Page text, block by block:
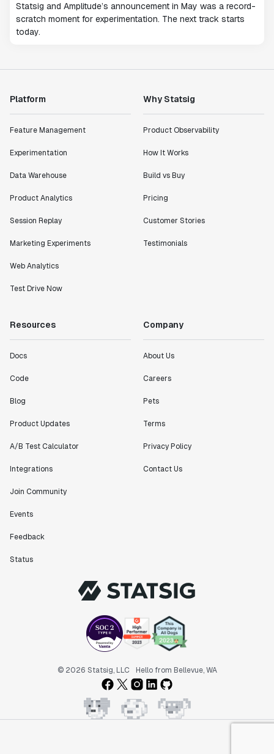
Statsig and Amplitude’s announcement in May was a record-
scratch moment for experimentation. The next track starts
today.
Platform
Feature Management
Experimentation
Data Warehouse
Product Analytics
Session Replay
Marketing Experiments
Web Analytics
Test Drive Now
Why Statsig
Product Observability
How It Works
Build vs Buy
Pricing
Customer Stories
Testimonials
Resources
Docs
Code
Blog
Product Updates
A/B Test Calculator
Integrations
Join Community
Events
Feedback
Status
Company
About Us
Careers
Pets
Terms
Privacy Policy
Contact Us
© 2026 Statsig, LLC Hello from Bellevue, WA